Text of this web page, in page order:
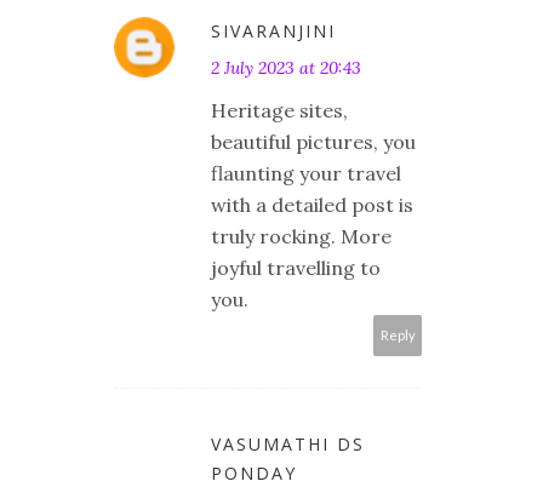
SIVARANJINI
2 July 2023 at 20:43
Heritage sites,
beautiful pictures, you
flaunting your travel
with a detailed post is
truly rocking. More
joyful travelling to
you.
Reply
VASUMATHI DS
PONDAY